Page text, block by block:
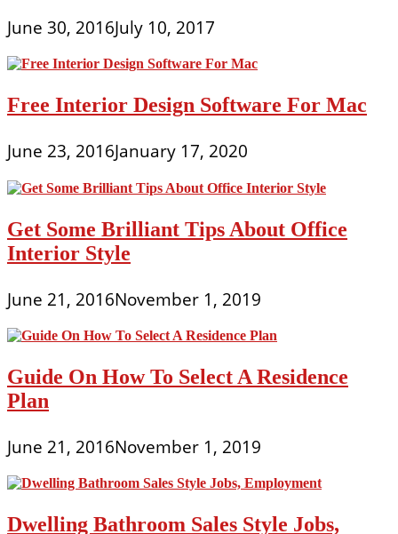
June 30, 2016July 10, 2017
Free Interior Design Software For Mac
June 23, 2016January 17, 2020
Get Some Brilliant Tips About Office
Interior Style
June 21, 2016November 1, 2019
Guide On How To Select A Residence
Plan
June 21, 2016November 1, 2019
Dwelling Bathroom Sales Style Jobs,